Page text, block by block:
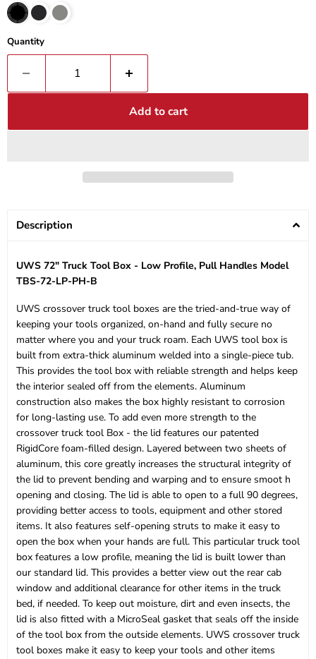
Quantity
Add to cart
Description
UWS 72" Truck Tool Box - Low Profile, Pull Handles Model
TBS-72-LP-PH-B
UWS crossover truck tool boxes are the tried-and-true way of
keeping your tools organized, on-hand and fully secure no
matter where you and your truck roam. Each UWS tool box is
built from extra-thick aluminum welded into a single-piece tub.
This provides the tool box with reliable strength and helps keep
the interior sealed off from the elements. Aluminum
construction also makes the box highly resistant to corrosion
for long-lasting use. To add even more strength to the
crossover truck tool Box - the lid features our patented
RigidCore foam-filled design. Layered between two sheets of
aluminum, this core greatly increases the structural integrity of
the lid to prevent bending and warping and to ensure smoot h
opening and closing. The lid is able to open to a full 90 degrees,
providing better access to tools, equipment and other stored
items. It also features self-opening struts to make it easy to
open the box when your hands are full. This particular truck tool
box features a low profile, meaning the lid is built lower than
our standard lid. This provides a better view out the rear cab
window and additional clearance for other items in the truck
bed, if needed. To keep out moisture, dirt and even insects, the
lid is also fitted with a MicroSeal gasket that seals off the inside
of the tool box from the outside elements. UWS crossover truck
tool boxes make it easy to keep your tools and other items